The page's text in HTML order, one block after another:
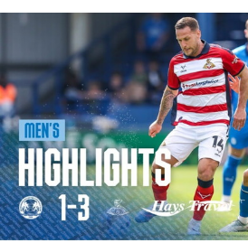
Highlights • Posh 1-3 Doncaster Rovers